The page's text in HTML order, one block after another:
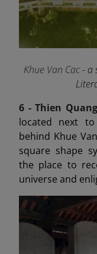
Khue Van Cac- a
6 -Thien
located next
behind Khue
square shape
the place to
universe and